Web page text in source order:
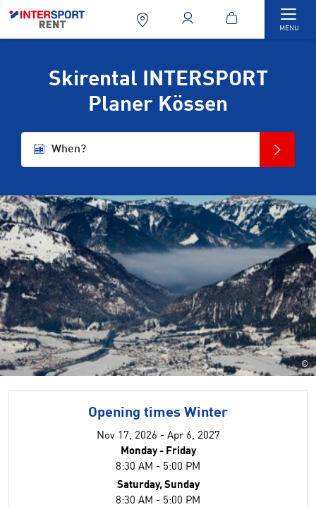
MENU
Skirental INTERSPORT
Planer Kössen
When?
©
Opening times Winter
Nov 17, 2026 - Apr 6, 2027
Monday - Friday
8:30 AM - 5:00 PM
Saturday, Sunday
8:30 AM - 5:00 PM